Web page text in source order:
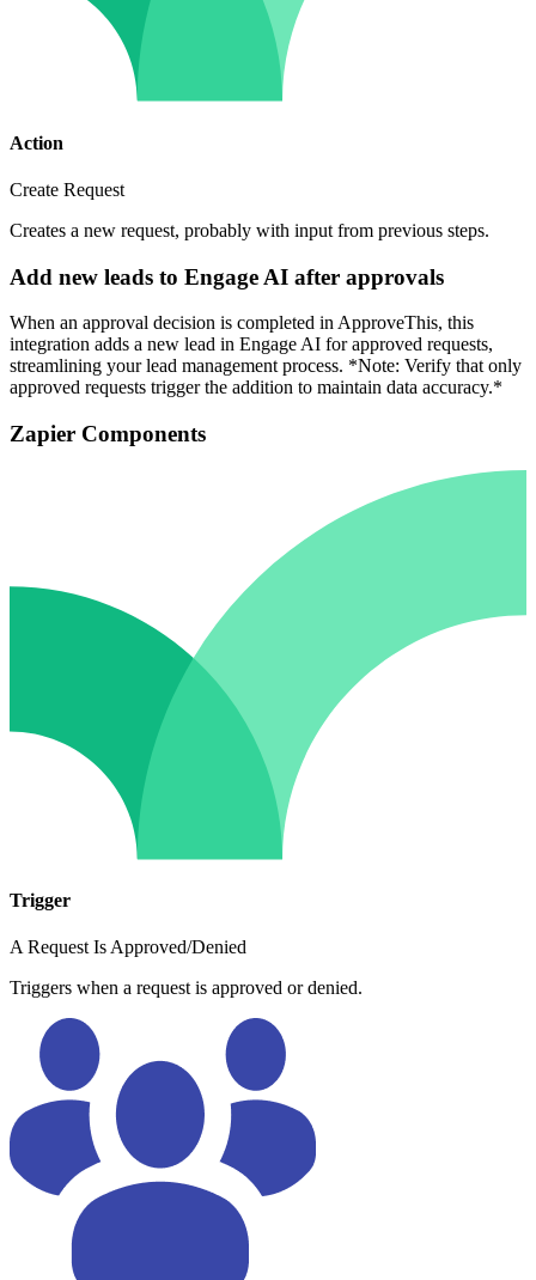
Action
Create Request
Creates a new request, probably with input from previous steps.
Add new leads to Engage AI after approvals
When an approval decision is completed in ApproveThis, this
integration adds a new lead in Engage AI for approved requests,
streamlining your lead management process. *Note: Verify that only
approved requests trigger the addition to maintain data accuracy.*
Zapier Components
Trigger
A Request Is Approved/Denied
Triggers when a request is approved or denied.